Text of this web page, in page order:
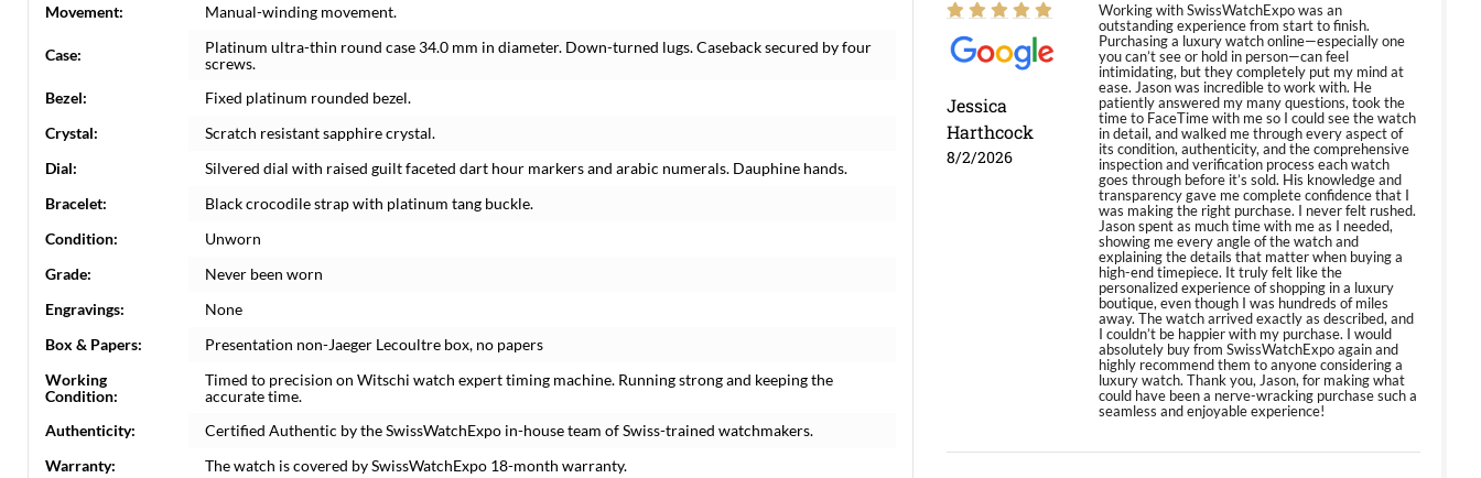
Movement:
Manual-winding movement.
Case:
Platinum ultra-thin round case 34.0 mm in diameter. Down-turned lugs. Caseback secured by four
screws.
Bezel:
Fixed platinum rounded bezel.
Crystal:
Scratch resistant sapphire crystal.
Dial:
Silvered dial with raised guilt faceted dart hour markers and arabic numerals. Dauphine hands.
Bracelet:
Black crocodile strap with platinum tang buckle.
Condition:
Unworn
Grade:
Never been worn
Engravings:
None
Box & Papers:
Presentation non-Jaeger Lecoultre box, no papers
Working
Condition:
Timed to precision on Witschi watch expert timing machine. Running strong and keeping the
accurate time.
Authenticity:
Certified Authentic by the SwissWatchExpo in-house team of Swiss-trained watchmakers.
Warranty:
The watch is covered by SwissWatchExpo 18-month warranty.
Jessica
Harthcock
8/2/2026
Working with SwissWatchExpo was an
outstanding experience from start to finish.
Purchasing a luxury watch online—especially one
you can’t see or hold in person—can feel
intimidating, but they completely put my mind at
ease. Jason was incredible to work with. He
patiently answered my many questions, took the
time to FaceTime with me so I could see the watch
in detail, and walked me through every aspect of
its condition, authenticity, and the comprehensive
inspection and verification process each watch
goes through before it’s sold. His knowledge and
transparency gave me complete confidence that I
was making the right purchase. I never felt rushed.
Jason spent as much time with me as I needed,
showing me every angle of the watch and
explaining the details that matter when buying a
high-end timepiece. It truly felt like the
personalized experience of shopping in a luxury
boutique, even though I was hundreds of miles
away. The watch arrived exactly as described, and
I couldn’t be happier with my purchase. I would
absolutely buy from SwissWatchExpo again and
highly recommend them to anyone considering a
luxury watch. Thank you, Jason, for making what
could have been a nerve-wracking purchase such a
seamless and enjoyable experience!